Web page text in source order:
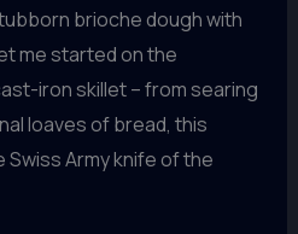
brioche dough with
me started on the
iron skillet – from searing
loaves of bread, this
Army knife of the